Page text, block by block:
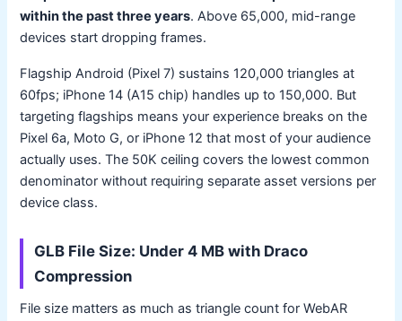
within the past three years. Above 65,000, mid-range
devices start dropping frames.
Flagship Android (Pixel 7) sustains 120,000 triangles at
60fps; iPhone 14 (A15 chip) handles up to 150,000. But
targeting flagships means your experience breaks on the
Pixel 6a, Moto G, or iPhone 12 that most of your audience
actually uses. The 50K ceiling covers the lowest common
denominator without requiring separate asset versions per
device class.
GLB File Size: Under 4 MB with Draco
Compression
File size matters as much as triangle count for WebAR